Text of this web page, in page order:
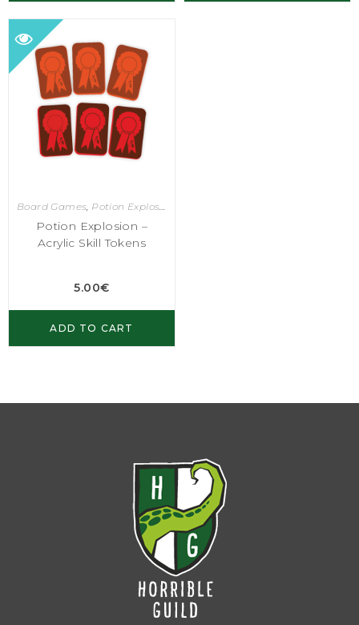
Board Games, Potion Explosion
Potion Explosion –
Acrylic Skill Tokens
5.00€
ADD TO CART